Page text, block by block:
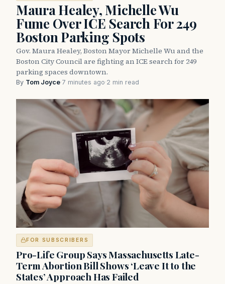
Maura Healey, Michelle Wu
Fume Over ICE Search For 249
Boston Parking Spots
Gov. Maura Healey, Boston Mayor Michelle Wu and the
Boston City Council are fighting an ICE search for 249
parking spaces downtown.
By Tom Joyce·7 minutes ago·2 min read
FOR SUBSCRIBERS
Pro-Life Group Says Massachusetts Late-
Term Abortion Bill Shows ‘Leave It to the
States’ Approach Has Failed